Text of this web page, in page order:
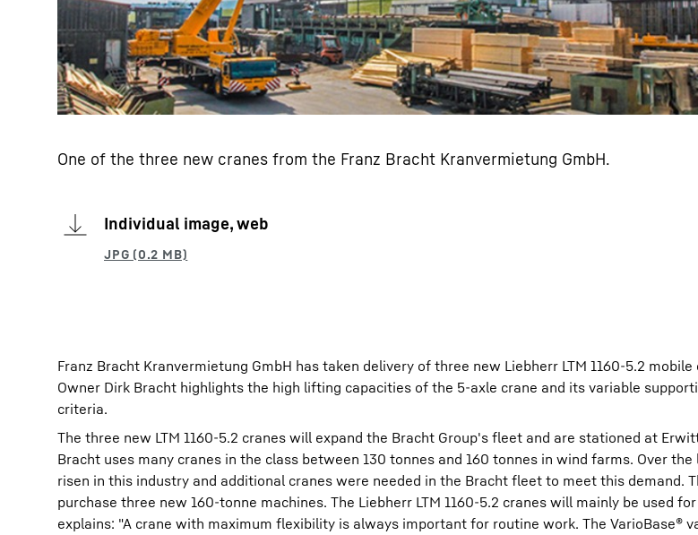
One of the three new cranes from the Franz Bracht Kranvermietung GmbH.
Individual image, web
Franz Bracht Kranvermietung GmbH has taken delivery of three new Liebherr LTM 1160-5.2
Owner Dirk Bracht highlights the high lifting capacities of the 5-axle crane and its variable
criteria.
The three new LTM 1160-5.2 cranes will expand the Bracht Group's fleet and are stationed at
Bracht uses many cranes in the class between 130 tonnes and 160 tonnes in wind farms. Over
risen in this industry and additional cranes were needed in the Bracht fleet to meet this demand.
purchase three new 160-tonne machines. The Liebherr LTM 1160-5.2 cranes will mainly be used
explains: "A crane with maximum flexibility is always important for routine work. The VarioBase®